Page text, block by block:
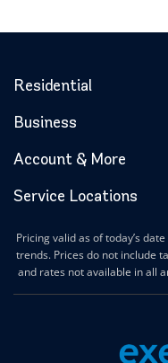
Residential
Business
Account & More
Service Locations
Pricing valid as of today’s
trends. Prices do not include
and rates not available in all